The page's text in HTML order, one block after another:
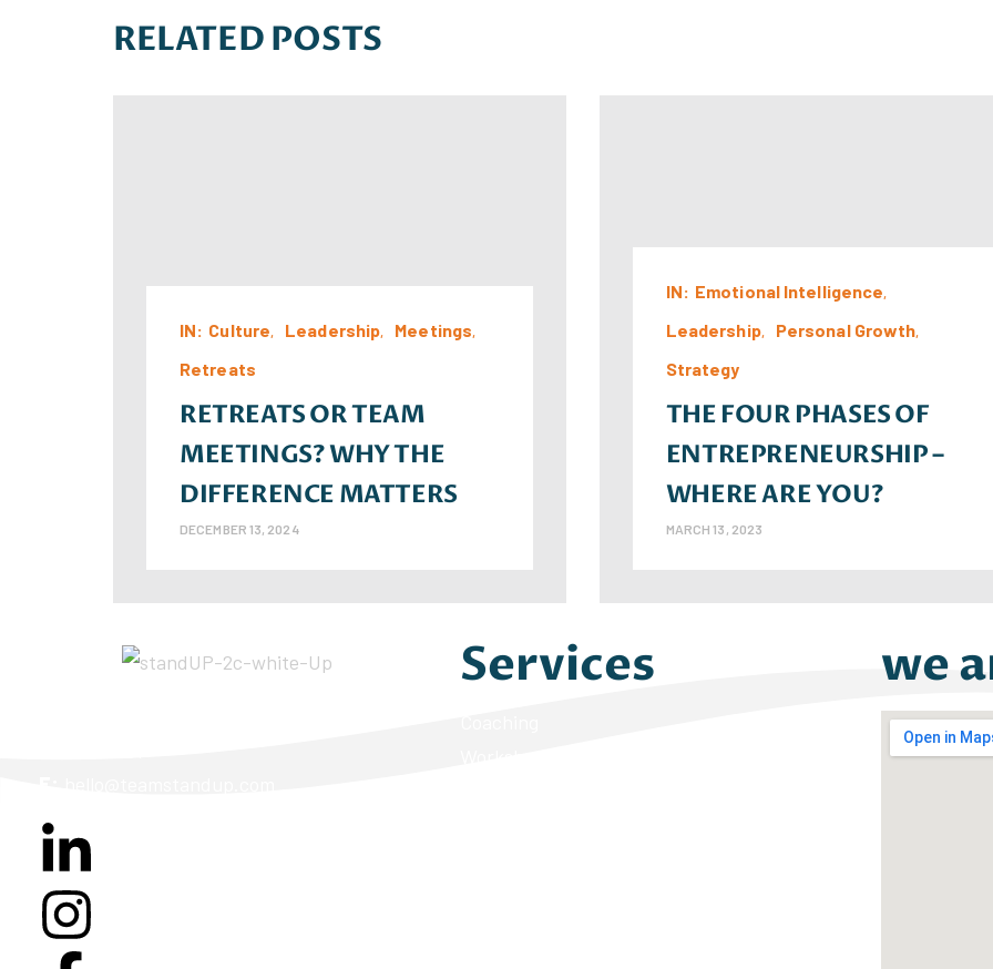
RELATED POSTS
IN: Culture Leadership
Meetings
Retreats
RETREATS OR TEAM
MEETINGS? WHY THE
DIFFERENCE MATTERS
DECEMBER 13, 2024
IN: Emotional Intelligence
Leadership
Personal Growth
Strategy
THE FOUR PHASES OF
ENTREPRENEURSHIP –
WHERE ARE YOU?
MARCH 13, 2023
Services we